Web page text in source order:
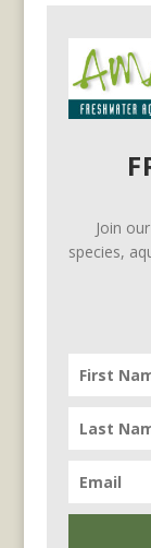
Join
species,